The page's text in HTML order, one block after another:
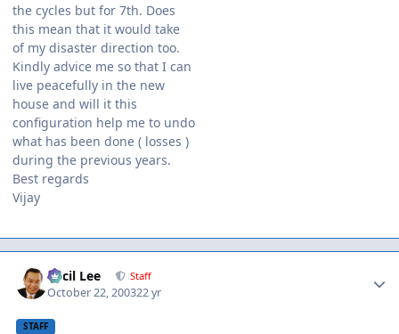
the cycles but for 7th. Does
this mean that it would take
of my disaster direction too.
Kindly advice me so that I can
live peacefully in the new
house and will it this
configuration help me to undo
what has been done ( losses )
during the previous years.
Best regards
Vijay
Cecil Lee Staff
October 22, 200322 yr
STAFF